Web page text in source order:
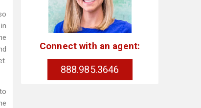
Connect with an agent:
888.985.3646